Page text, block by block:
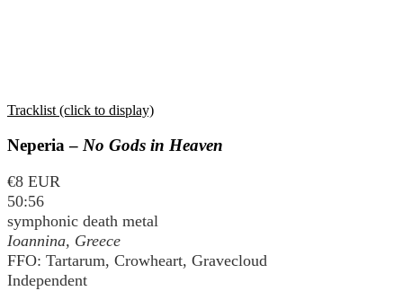
Tracklist (click to display)
Neperia – No Gods in Heaven
€8 EUR
50:56
symphonic death metal
Ioannina, Greece
FFO: Tartarum, Crowheart, Gravecloud
Independent